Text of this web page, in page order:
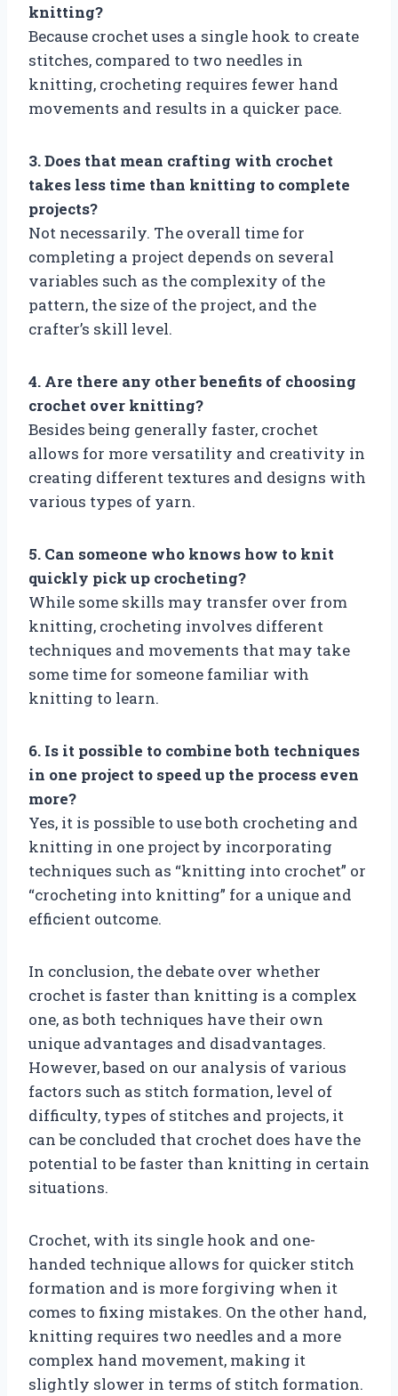
knitting?
Because crochet uses a single hook to create
stitches, compared to two needles in
knitting, crocheting requires fewer hand
movements and results in a quicker pace.
3. Does that mean crafting with crochet
takes less time than knitting to complete
projects?
Not necessarily. The overall time for
completing a project depends on several
variables such as the complexity of the
pattern, the size of the project, and the
crafter’s skill level.
4. Are there any other benefits of choosing
crochet over knitting?
Besides being generally faster, crochet
allows for more versatility and creativity in
creating different textures and designs with
various types of yarn.
5. Can someone who knows how to knit
quickly pick up crocheting?
While some skills may transfer over from
knitting, crocheting involves different
techniques and movements that may take
some time for someone familiar with
knitting to learn.
6. Is it possible to combine both techniques
in one project to speed up the process even
more?
Yes, it is possible to use both crocheting and
knitting in one project by incorporating
techniques such as “knitting into crochet” or
“crocheting into knitting” for a unique and
efficient outcome.
In conclusion, the debate over whether
crochet is faster than knitting is a complex
one, as both techniques have their own
unique advantages and disadvantages.
However, based on our analysis of various
factors such as stitch formation, level of
difficulty, types of stitches and projects, it
can be concluded that crochet does have the
potential to be faster than knitting in certain
situations.
Crochet, with its single hook and one-
handed technique allows for quicker stitch
formation and is more forgiving when it
comes to fixing mistakes. On the other hand,
knitting requires two needles and a more
complex hand movement, making it
slightly slower in terms of stitch formation.